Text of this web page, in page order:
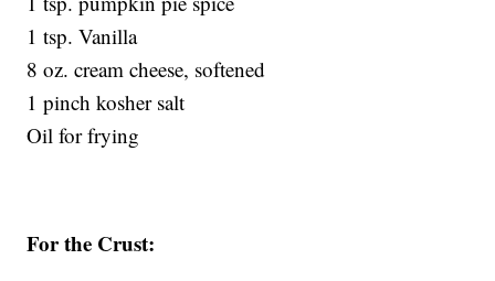
1 tsp. Vanilla
8 oz. cream cheese, softened
1 pinch kosher salt
Oil for frying
For the Crust: